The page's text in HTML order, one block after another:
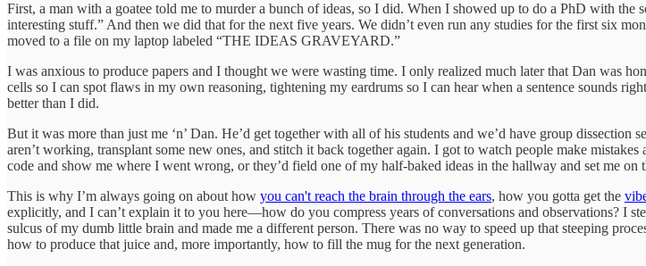
First, a man with a goatee told me to murder a bunch of ideas, so I did. When I showed up to do a PhD with the
interesting stuff.” And then we did that for the next five years. We didn’t even run any studies for the first six
moved to a file on my laptop labeled “THE IDEAS GRAVEYARD.”
I was anxious to produce papers and I thought we were wasting time. I only realized much later that Dan was
cells so I can spot flaws in my own reasoning, tightening my eardrums so I can hear when a sentence sounds
better than I did.
But it was more than just me ‘n’ Dan. He’d get together with all of his students and we’d have group
aren’t working, transplant some new ones, and stitch it back together again. I got to watch people make
code and show me where I went wrong, or they’d field one of my half-baked ideas in the hallway and set me on
This is why I’m always going on about how you can't reach the brain through the ears, how you gotta get the
explicitly, and I can’t explain it to you here—how do you compress years of conversations and observations? I
sulcus of my dumb little brain and made me a different person. There was no way to speed up that steeping
how to produce that juice and, more importantly, how to fill the mug for the next generation.